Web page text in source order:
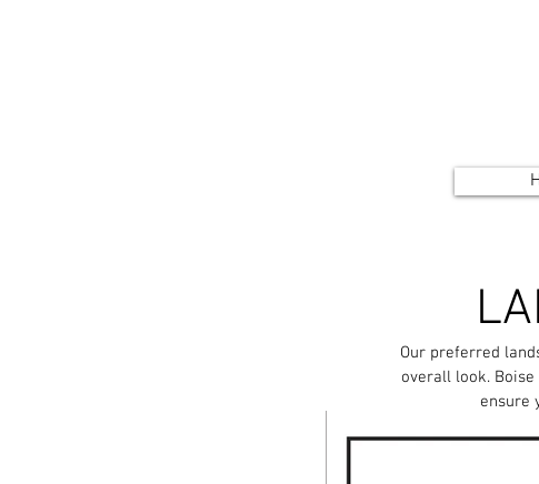
Our preferred
overall look.
ensure